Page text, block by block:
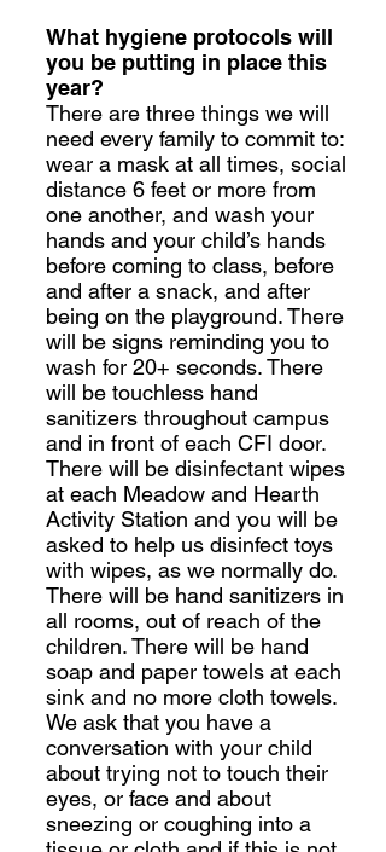
What hygiene protocols will
you be putting in place this
year?
There are three things we will
need every family to commit to:
wear a mask at all times, social
distance 6 feet or more from
one another, and wash your
hands and your child’s hands
before coming to class, before
and after a snack, and after
being on the playground. There
will be signs reminding you to
wash for 20+ seconds. There
will be touchless hand
sanitizers throughout campus
and in front of each CFI door.
There will be disinfectant wipes
at each Meadow and Hearth
Activity Station and you will be
asked to help us disinfect toys
with wipes, as we normally do.
There will be hand sanitizers in
all rooms, out of reach of the
children. There will be hand
soap and paper towels at each
sink and no more cloth towels.
We ask that you have a
conversation with your child
about trying not to touch their
eyes, or face and about
sneezing or coughing into a